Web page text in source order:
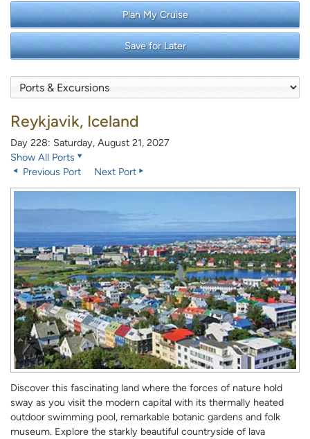
Plan My Cruise
Save for Later
Reykjavik, Iceland
Day 228: Saturday, August 21, 2027
Show All Ports
Previous Port
Next Port
Discover this fascinating land where the forces of nature hold
sway as you visit the modern capital with its thermally heated
outdoor swimming pool, remarkable botanic gardens and folk
museum. Explore the starkly beautiful countryside of lava